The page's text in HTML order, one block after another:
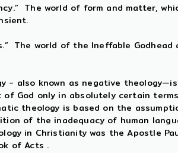
The world of form and matter,
The world of the Ineffable
- also known as negative
of God only in absolutely certain
theology is based on the
of the inadequacy of human
in Christianity was the Apostle
of Acts .